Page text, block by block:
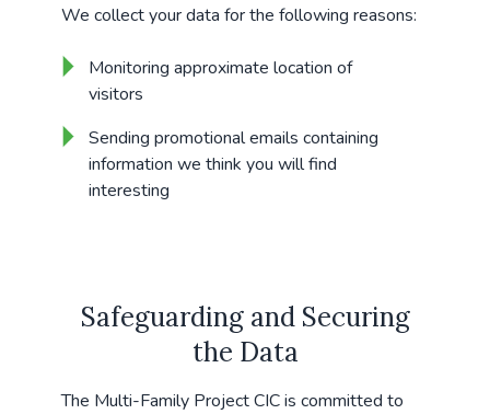
We collect your data for the following reasons:
Monitoring approximate location of
visitors
Sending promotional emails containing
information we think you will find
interesting
Safeguarding and Securing
the Data
The Multi-Family Project CIC is committed to